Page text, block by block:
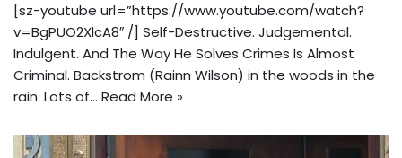
[sz-youtube url=”https://www.youtube.com/watch?
v=BgPUO2XlcA8″ /] Self-Destructive. Judgemental.
Indulgent. And The Way He Solves Crimes Is Almost
Criminal. Backstrom (Rainn Wilson) in the woods in the
rain. Lots of… Read More »